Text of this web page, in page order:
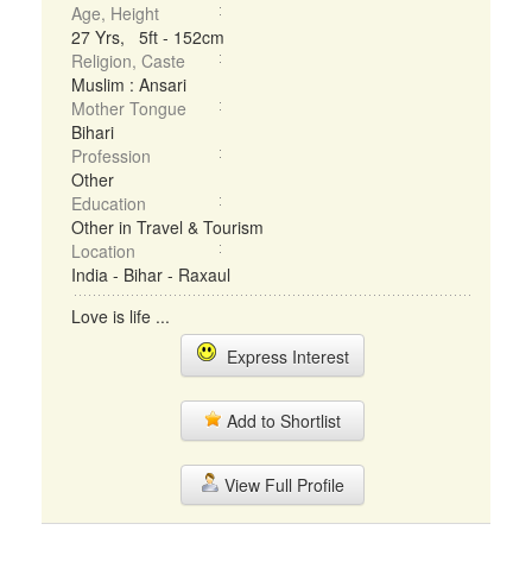
Age, Height
27 Yrs, 5ft - 152cm
Religion, Caste
Muslim : Ansari
Mother Tongue
Bihari
Profession
Other
Education
Other in Travel & Tourism
Location
India - Bihar - Raxaul
Love is life ...
Express Interest
Add to Shortlist
View Full Profile